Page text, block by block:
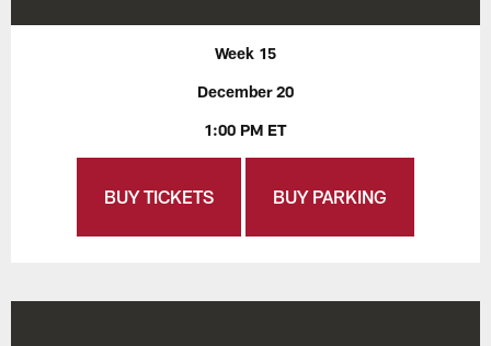
Week 15
December 20
1:00 PM ET
BUY TICKETS BUY PARKING